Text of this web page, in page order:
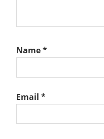
Name*
Email *